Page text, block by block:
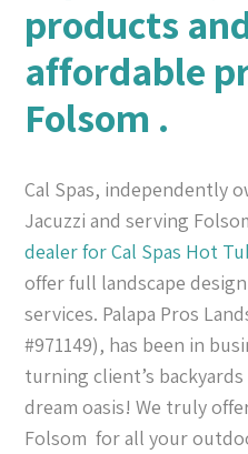
products
affordable
Folsom .
Cal Spas, independently
Jacuzzi and serving
dealer for Cal Spas Hot
offer full landscape
services. Palapa Pros
#971149), has been in
turning client’s
dream oasis! We truly
Folsom for all your